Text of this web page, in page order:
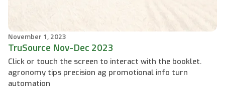
November 1, 2023
TruSource Nov-Dec 2023
Click or touch the screen to interact with the booklet.
agronomy tips precision ag promotional info turn
automation